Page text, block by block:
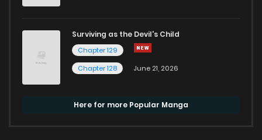
Surviving as the Devil's Child
Chapter 129
Chapter 128
June 21, 2026
Here for more Popular Manga